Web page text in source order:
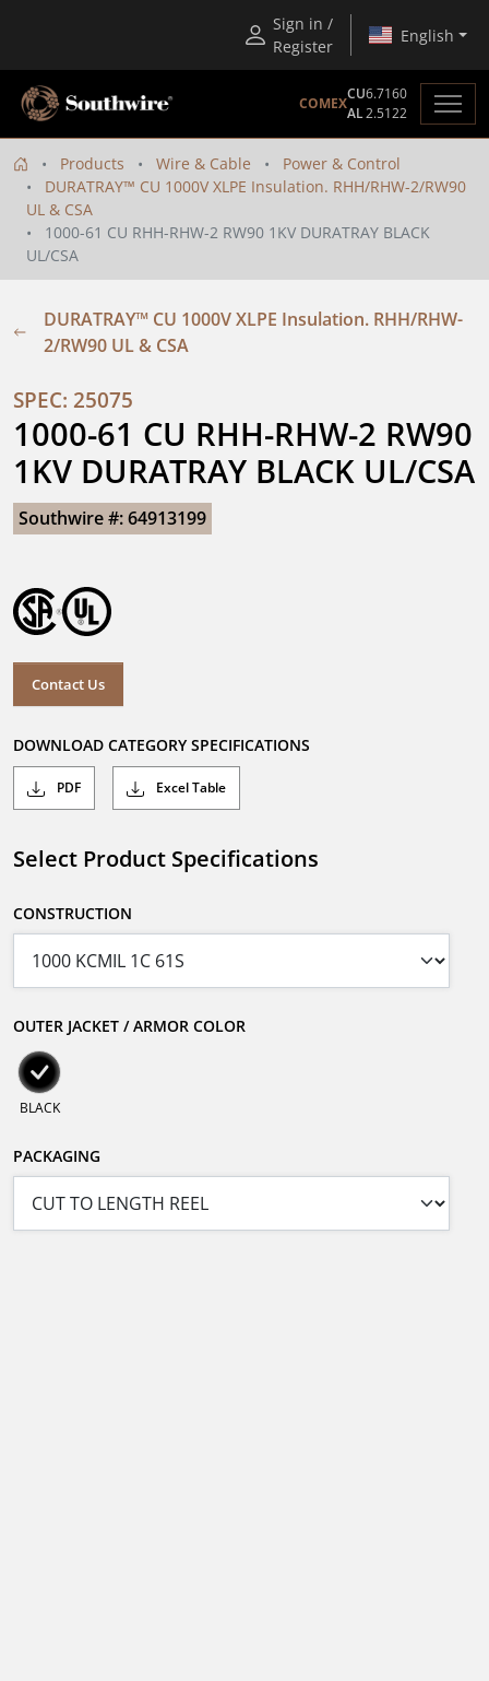
Sign in /
Register
English
COMEX
CU6.7160
AL2.5122
Products Wire & Cable
Power & Control
DURATRAY™ CU 1000V XLPE Insulation. RHH/RHW-2/RW90
UL & CSA
1000-61 CU RHH-RHW-2 RW90 1KV DURATRAY BLACK
UL/CSA
DURATRAY™ CU 1000V XLPE Insulation. RHH/RHW-
2/RW90 UL & CSA
SPEC: 25075
1000-61 CU RHH-RHW-2 RW90
1KV DURATRAY BLACK UL/CSA
Southwire #: 64913199
Contact Us
DOWNLOAD CATEGORY SPECIFICATIONS
PDF Excel Table
Select Product Specifications
CONSTRUCTION
OUTER JACKET / ARMOR COLOR
BLACK
PACKAGING